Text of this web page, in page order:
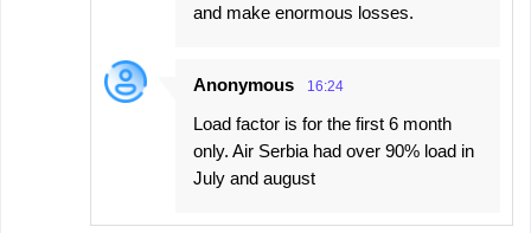
and make enormous losses.
Anonymous 16:24
Load factor is for the first 6 month
only. Air Serbia had over 90% load in
July and august